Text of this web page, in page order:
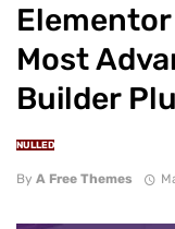
Elementor
Most
Builder
NULLED
By A Free Themes